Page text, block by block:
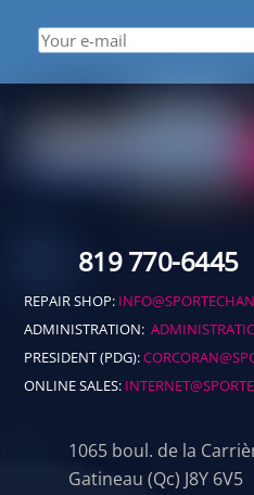
819 770-6445
REPAIR SHOP:
ADMINISTRATION:
PRESIDENT (PDG):
ONLINE SALES:
1065 boul. de la
Gatineau (Qc) J8Y 6V5